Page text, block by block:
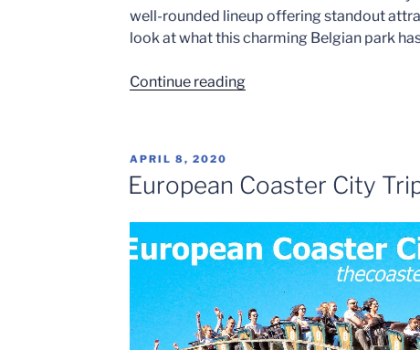
well-rounded lineup offering standout
look at what this charming Belgian park
Continue reading“Bobbejaanland”
POSTED
ON
APRIL 8, 2020
European Coaster City